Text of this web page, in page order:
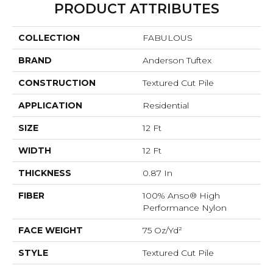
PRODUCT ATTRIBUTES
COLLECTION FABULOUS
BRAND Anderson Tuftex
CONSTRUCTION Textured Cut Pile
APPLICATION Residential
SIZE 12 Ft
WIDTH 12 Ft
THICKNESS 0.87 In
FIBER
100% Anso® High
Performance Nylon
FACE WEIGHT 75 Oz/yd²
STYLE Textured Cut Pile